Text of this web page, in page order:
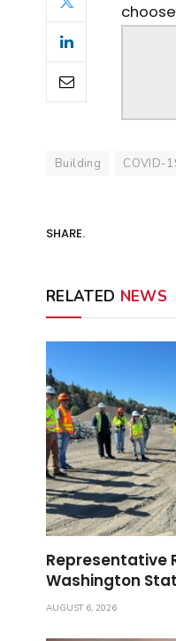
Building COVID-
SHARE.
RELATED NEWS
Representative
Washington
AUGUST 6, 2026